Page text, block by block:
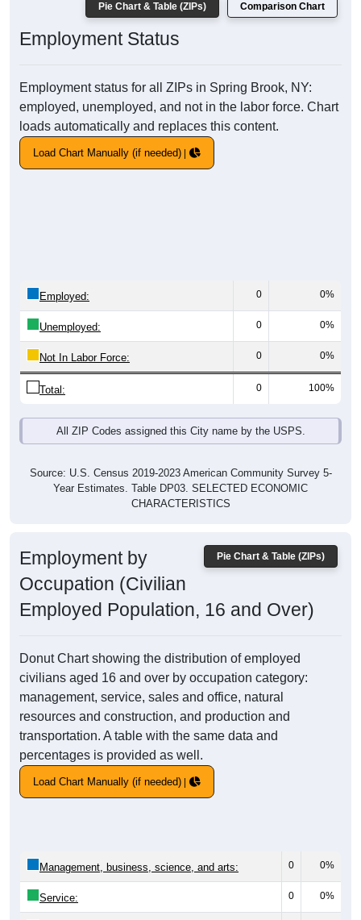
Pie Chart & Table (ZIPs) Comparison Chart
Employment Status
Employment status for all ZIPs in Spring Brook, NY:
employed, unemployed, and not in the labor force. Chart
loads automatically and replaces this content.
Load Chart Manually (if needed)
Employed: 0 0%
Unemployed: 0 0%
Not In Labor Force: 0 0%
Total: 0 100%
All ZIP Codes assigned this City name by the USPS.
Source: U.S. Census 2019-2023 American Community Survey 5-
Year Estimates. Table DP03. SELECTED ECONOMIC
CHARACTERISTICS
Pie Chart & Table (ZIPs)
Employment by
Occupation (Civilian
Employed Population, 16 and Over)
Donut Chart showing the distribution of employed
civilians aged 16 and over by occupation category:
management, service, sales and office, natural
resources and construction, and production and
transportation. A table with the same data and
percentages is provided as well.
Load Chart Manually (if needed)
Management, business, science, and arts: 0 0%
Service: 0 0%